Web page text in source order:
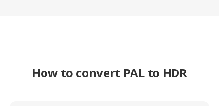
How to convert PAL to HDR